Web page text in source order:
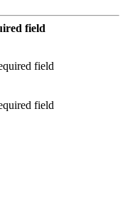
field
field
field